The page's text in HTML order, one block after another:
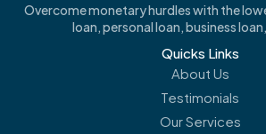
Overcome monetary hurdles with the
loan, personal loan, business
Quicks Links
About Us
Testimonials
Our Services